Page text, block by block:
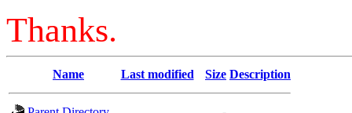
Thanks.
Name Last modified Size Description